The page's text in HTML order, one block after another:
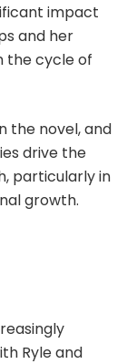
impact
and her
the cycle of
the novel, and
drive the
particularly in
growth.
Ryle and